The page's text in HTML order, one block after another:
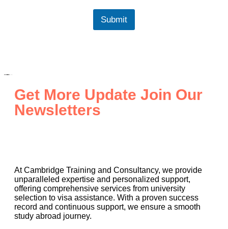
Submit
Get More Update Join Our
Newsletters
At Cambridge Training and Consultancy, we provide
unparalleled expertise and personalized support,
offering comprehensive services from university
selection to visa assistance. With a proven success
record and continuous support, we ensure a smooth
study abroad journey.